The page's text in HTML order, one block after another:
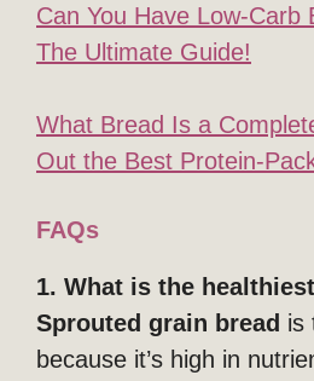
Can You Have Low-Carb
The Ultimate Guide!
What Bread Is a
Out the Best Protein-
FAQs
1. What is the
Sprouted grain bread is
because it’s high in